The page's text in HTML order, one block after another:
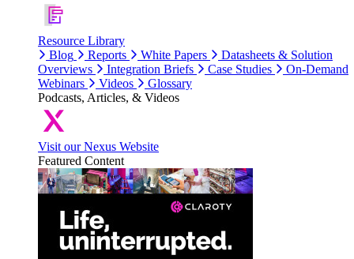
Resource Library
Blog
Reports White Papers
Datasheets & Solution
Overviews
Integration Briefs Case Studies
On-Demand
Webinars
Videos
Glossary
Podcasts, Articles, & Videos
Visit our Nexus Website
Featured Content